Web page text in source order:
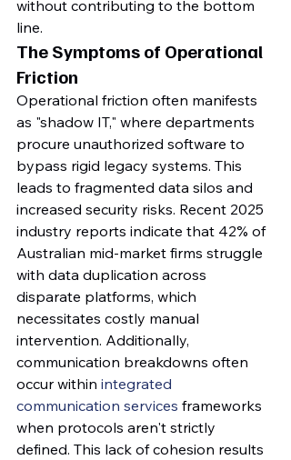
without contributing to the bottom
line.
The Symptoms of Operational
Friction
Operational friction often manifests
as "shadow IT," where departments
procure unauthorized software to
bypass rigid legacy systems. This
leads to fragmented data silos and
increased security risks. Recent 2025
industry reports indicate that 42% of
Australian mid-market firms struggle
with data duplication across
disparate platforms, which
necessitates costly manual
intervention. Additionally,
communication breakdowns often
occur within integrated
communication services frameworks
when protocols aren't strictly
defined. This lack of cohesion results